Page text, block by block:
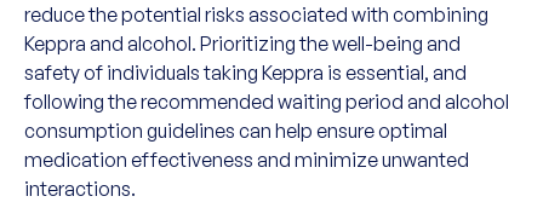
reduce the potential risks associated with combining
Keppra and alcohol. Prioritizing the well-being and
safety of individuals taking Keppra is essential, and
following the recommended waiting period and alcohol
consumption guidelines can help ensure optimal
medication effectiveness and minimize unwanted
interactions.